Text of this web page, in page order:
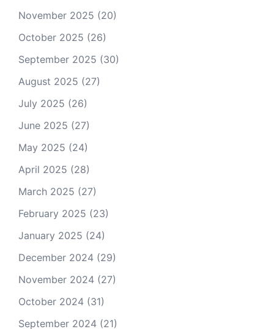
November 2025 (20)
October 2025 (26)
September 2025 (30)
August 2025 (27)
July 2025 (26)
June 2025 (27)
May 2025 (24)
April 2025 (28)
March 2025 (27)
February 2025 (23)
January 2025 (24)
December 2024 (29)
November 2024 (27)
October 2024 (31)
September 2024 (21)